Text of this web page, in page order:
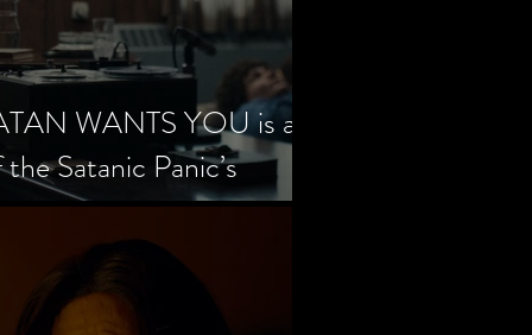
WANTS YOU is a
Satanic Panic’s